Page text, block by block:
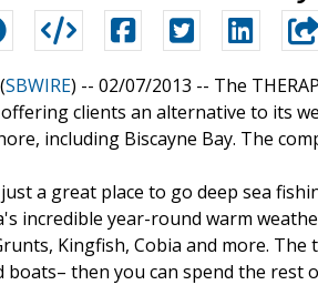
SBWIRE) -- 02/07/2013 -- The
offering clients an alternative to its
including Biscayne Bay. The
a great place to go deep sea
incredible year-round warm
Kingfish, Cobia and more.
then you can spend the rest